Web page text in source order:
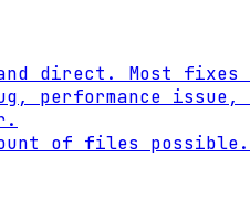
direct. Most fixes
performance
of files